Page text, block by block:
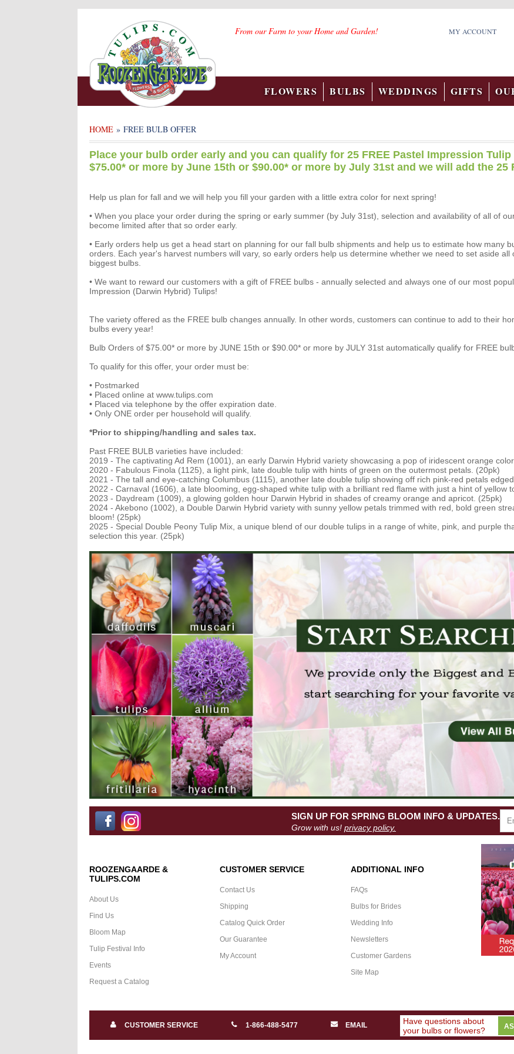
From our Farm to your Home and Garden! MY ACCOUNT
FLOWERS BULBS WEDDINGS GIFTS
HOME » FREE BULB OFFER
Place your bulb order early and you can qualify for 25 FREE Pastel Impression
$75.00* or more by June 15th or $90.00* or more by July 31st and we will add the
Help us plan for fall and we will help you fill your garden with a little extra color for next spring!
• When you place your order during the spring or early summer (by July 31st), selection and availability of all of
become limited after that so order early.
• Early orders help us get a head start on planning for our fall bulb shipments and help us to estimate how many
orders. Each year's harvest numbers will vary, so early orders help us determine whether we need to set aside
biggest bulbs.
• We want to reward our customers with a gift of FREE bulbs - annually selected and always one of our most
Impression (Darwin Hybrid) Tulips!
The variety offered as the FREE bulb changes annually. In other words, customers can continue to add to their
bulbs every year!
Bulb Orders of $75.00* or more by JUNE 15th or $90.00* or more by JULY 31st automatically qualify for FREE
To qualify for this offer, your order must be:
• Postmarked
• Placed online at www.tulips.com
• Placed via telephone by the offer expiration date.
• Only ONE order per household will qualify.
*Prior to shipping/handling and sales tax.
Past FREE BULB varieties have included:
2019 - The captivating Ad Rem (1001), an early Darwin Hybrid variety showcasing a pop of iridescent orange
2020 - Fabulous Finola (1125), a light pink, late double tulip with hints of green on the outermost petals. (20pk)
2021 - The tall and eye-catching Columbus (1115), another late double tulip showing off rich pink-red petals
2022 - Carnaval (1606), a late blooming, egg-shaped white tulip with a brilliant red flame with just a hint of yellow
2023 - Daydream (1009), a glowing golden hour Darwin Hybrid in shades of creamy orange and apricot. (25pk)
2024 - Akebono (1002), a Double Darwin Hybrid variety with sunny yellow petals trimmed with red, bold green
bloom! (25pk)
2025 - Special Double Peony Tulip Mix, a unique blend of our double tulips in a range of white, pink, and purple
selection this year. (25pk)
SIGN UP FOR SPRING BLOOM INFO & UPDATES.
Grow with us! privacy policy.
ROOZENGAARDE &
TULIPS.COM
About Us
Find Us
Bloom Map
Tulip Festival Info
Events
Request a Catalog
CUSTOMER SERVICE
Contact Us
Shipping
Catalog Quick Order
Our Guarantee
My Account
ADDITIONAL INFO
FAQs
Bulbs for Brides
Wedding Info
Newsletters
Customer Gardens
Site Map
CUSTOMER SERVICE 1-866-488-5477 EMAIL
Have questions about
your bulbs or flowers?